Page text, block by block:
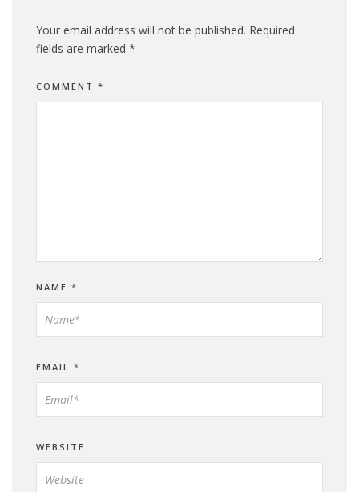
Your email address will not be published. Required
fields are marked *
COMMENT *
NAME *
EMAIL *
WEBSITE